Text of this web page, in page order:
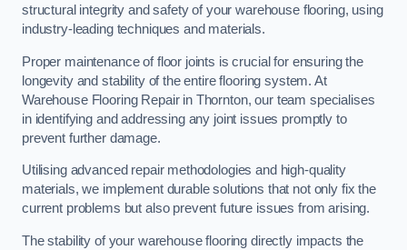
structural integrity and safety of your warehouse flooring, using
industry-leading techniques and materials.
Proper maintenance of floor joints is crucial for ensuring the
longevity and stability of the entire flooring system. At
Warehouse Flooring Repair in Thornton, our team specialises
in identifying and addressing any joint issues promptly to
prevent further damage.
Utilising advanced repair methodologies and high-quality
materials, we implement durable solutions that not only fix the
current problems but also prevent future issues from arising.
The stability of your warehouse flooring directly impacts the